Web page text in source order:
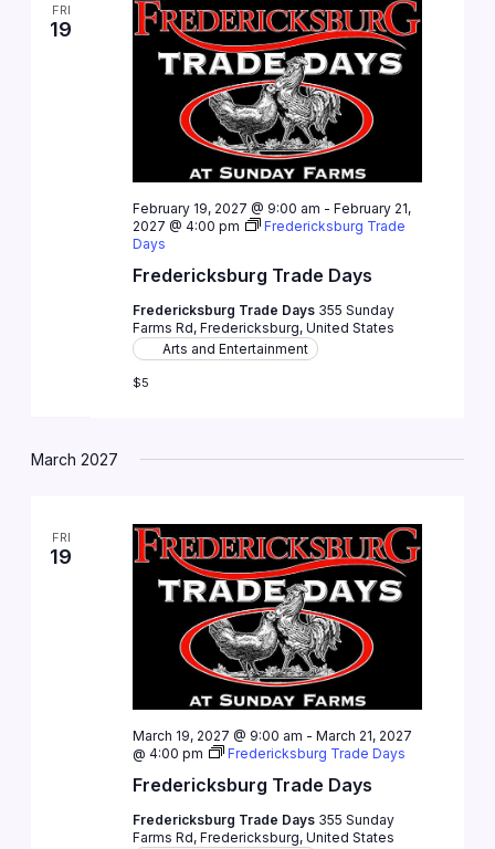
FRI
19
Fredericksburg Trade Days
February 19, 2027 @ 9:00 am - February 21,
2027 @ 4:00 pm
Fredericksburg Trade
Days
Fredericksburg Trade Days 355 Sunday
Farms Rd, Fredericksburg, United States
Arts and Entertainment
$5
March 2027
FRI
19
Fredericksburg Trade Days
March 19, 2027 @ 9:00 am - March 21, 2027
@ 4:00 pm
Fredericksburg Trade Days
Fredericksburg Trade Days 355 Sunday
Farms Rd, Fredericksburg, United States